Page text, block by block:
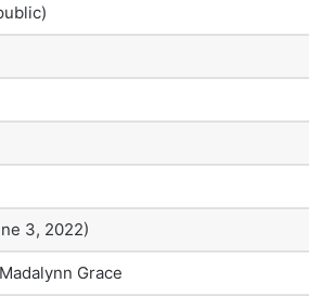
3, 2022)
Grace